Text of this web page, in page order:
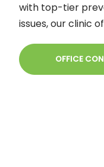
with top-tier
issues, our clinic
OFFICE